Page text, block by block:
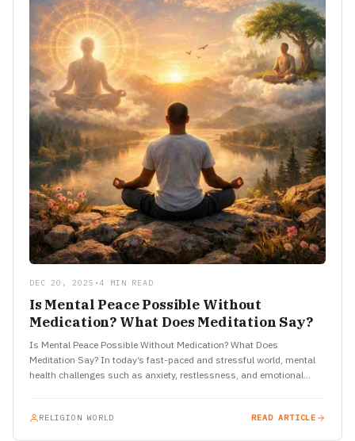
DEC 20, 2025 •4 MIN READ
Is Mental Peace Possible Without
Medication? What Does Meditation Say?
Is Mental Peace Possible Without Medication? What Does
Meditation Say? In today’s fast-paced and stressful world, mental
health challenges such as anxiety, restlessness, and emotional
RELIGION WORLD READ ARTICLE